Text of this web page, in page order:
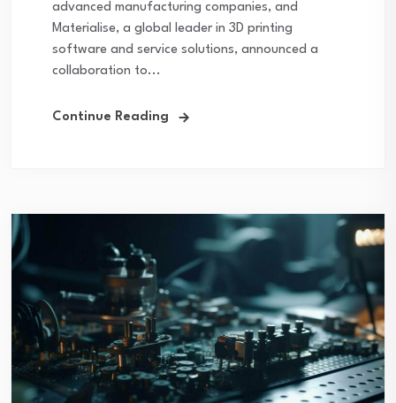
advanced manufacturing companies, and
Materialise, a global leader in 3D printing
software and service solutions, announced a
collaboration to...
Continue Reading